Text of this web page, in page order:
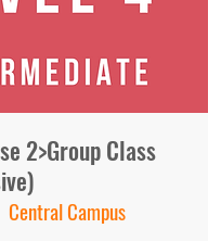
2>Group Class
Central Campus